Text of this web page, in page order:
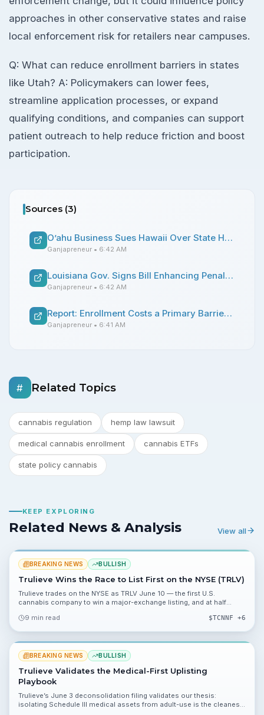
approaches in other conservative states and raise
local enforcement risk for retailers near campuses.
Q: What can reduce enrollment barriers in states
like Utah? A: Policymakers can lower fees,
streamline application processes, or expand
qualifying conditions, and companies can support
patient outreach to help reduce friction and boost
participation.
Sources (3)
O’ahu Business Sues Hawaii Over State Hemp Laws
Ganjapreneur • 6:42 AM
Louisiana Gov. Signs Bill Enhancing Penalties for Smoking Cannabis on College Campuses
Ganjapreneur • 6:42 AM
Report: Enrollment Costs a Primary Barrier for Utah Medical Cannabis Patients
Ganjapreneur • 6:41 AM
# Related Topics
cannabis regulation hemp law lawsuit
medical cannabis enrollment cannabis ETFs
state policy cannabis
KEEP EXPLORING
Related News & Analysis View all
BREAKING NEWS BULLISH
Trulieve Wins the Race to List First on the NYSE (TRLV)
Trulieve trades on the NYSE as TRLV June 10 — the first U.S.
cannabis company to win a major-exchange listing, and at half
9 min read
$TCNNF +6
BREAKING NEWS BULLISH
Trulieve Validates the Medical-First Uplisting
Playbook
Trulieve’s June 3 deconsolidation filing validates our thesis:
isolating Schedule III medical assets from adult-use is the cleanest